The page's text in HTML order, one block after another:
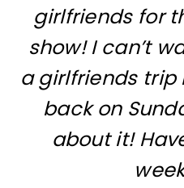
girlfriends for
show! I can’t
a girlfriends trip
back on
about it!